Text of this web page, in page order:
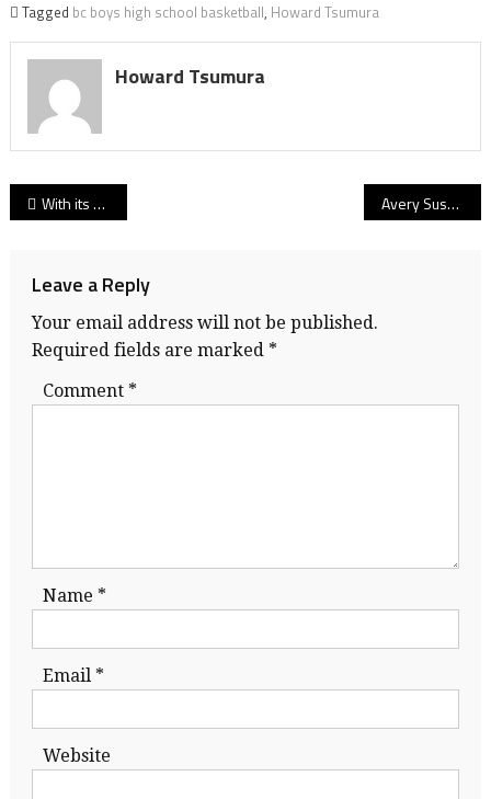
Tagged bc boys high school basketball, Howard Tsumura
Howard Tsumura
Post
With its Big Barometre back, MEI Eagles top Brookswood to claim Eastern Valley’s lone Triple-A Big Dance ticket! Avery Sussex and the Big Dance: How an amazing high school debut at Riverside foretold a career of dominance, and a chance to forge an unforgettable Rapids’ finish!
Leave a Reply
Your email address will not be published.
Required fields are marked *
Comment *
Name *
Email *
Website